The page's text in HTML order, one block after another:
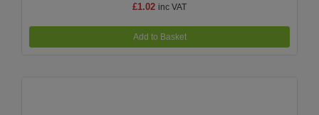
£1.02 inc VAT
Add to Basket